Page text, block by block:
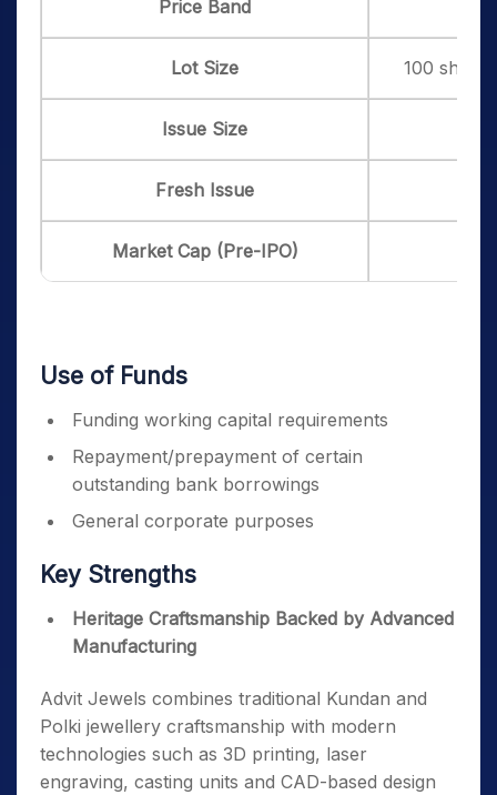
Price Band
Lot Size 100
Issue Size
Fresh Issue
Market Cap (Pre-IPO)
Use of Funds
Funding working capital requirements
Repayment/prepayment of certain
outstanding bank borrowings
General corporate purposes
Key Strengths
Heritage Craftsmanship Backed by Advanced
Manufacturing
Advit Jewels combines traditional Kundan and
Polki jewellery craftsmanship with modern
technologies such as 3D printing, laser
engraving, casting units and CAD-based design